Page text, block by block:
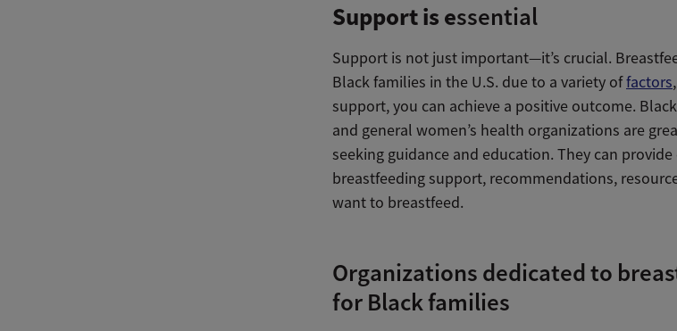
Support is essential
Support is not just important—it’s crucial.
Black families in the U.S. due to a variety offactors
support, you can achieve a positive outcome.
and general women’s health organizations are
seeking guidance and education. They can
breastfeeding support, recommendations,
want to breastfeed.
Organizations dedicated to
for Black families